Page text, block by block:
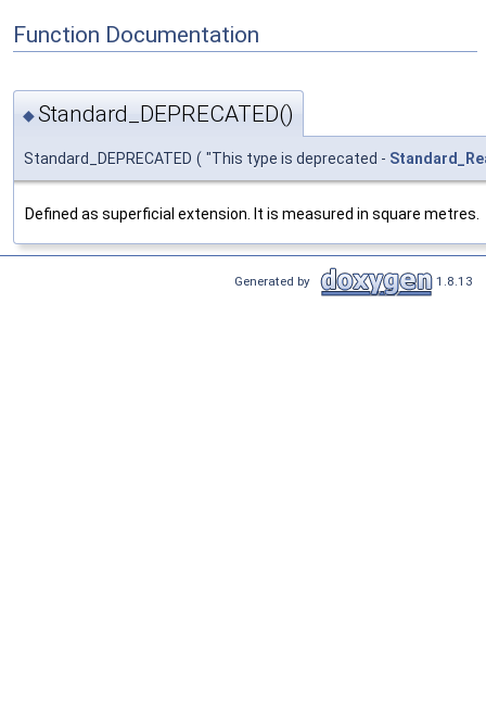
Function Documentation
◆Standard_DEPRECATED()
Standard_DEPRECATED ( "This type is deprecated -
Defined as superficial extension. It is measured in square metres.
Generated by 1.8.13